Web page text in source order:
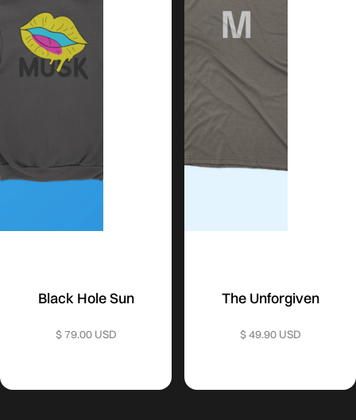
Black Hole Sun
$ 79.00 USD
The Unforgiven
$ 49.90 USD